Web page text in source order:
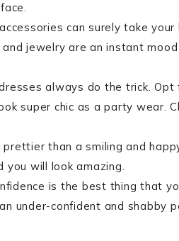
can surely take
jewelry are an instant
always do the trick. Opt
super chic as a party wear.
prettier than a smiling and
you will look amazing.
is the best thing that
under-confident and shabby